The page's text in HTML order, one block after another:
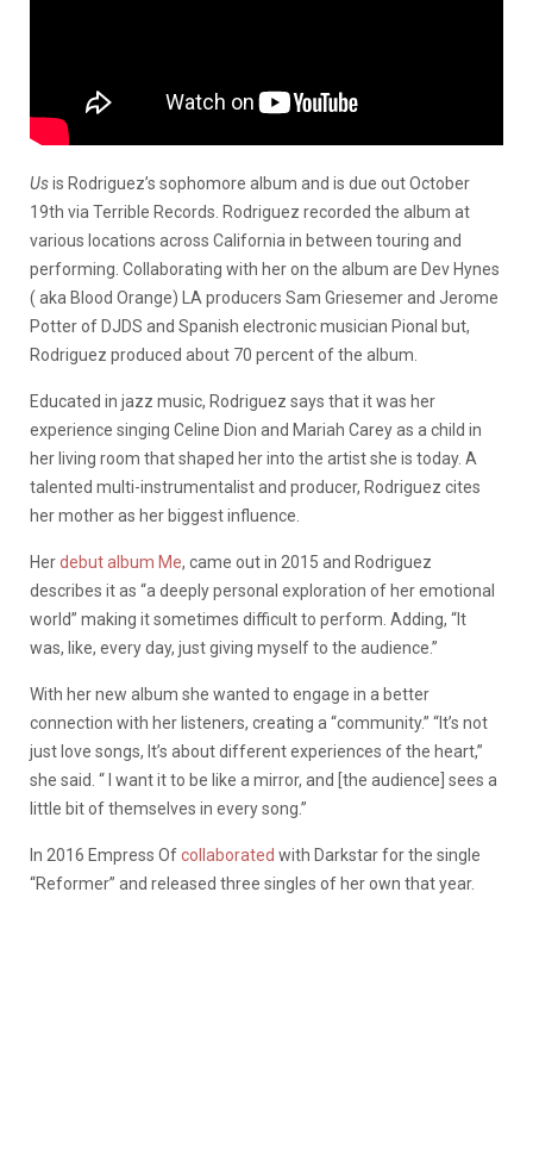
Usis Rodriguez’s sophomore album and is due out October
19th via Terrible Records. Rodriguez recorded the album at
various locations across California in between touring and
performing. Collaborating with her on the album are Dev Hynes
( aka Blood Orange) LA producers Sam Griesemer and Jerome
Potter of DJDS and Spanish electronic musician Pional but,
Rodriguez produced about 70 percent of the album.
Educated in jazz music, Rodriguez says that it was her
experience singing Celine Dion and Mariah Carey as a child in
her living room that shaped her into the artist she is today. A
talented multi-instrumentalist and producer, Rodriguez cites
her mother as her biggest influence.
Herdebut album Me, came out in 2015 and Rodriguez
describes it as “a deeply personal exploration of her emotional
world” making it sometimes difficult to perform. Adding, “It
was, like, every day, just giving myself to the audience.”
With her new album she wanted to engage in a better
connection with her listeners, creating a “community.” “It’s not
just love songs, It’s about different experiences of the heart,”
she said. “ I want it to be like a mirror, and [the audience] sees a
little bit of themselves in every song.”
In 2016 Empress Ofcollaborated with Darkstar for the single
“Reformer” and released three singles of her own that year.